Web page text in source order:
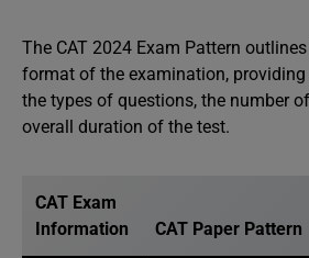
The CAT 2024 Exam Pattern
format of the examination,
the types of questions, the number
overall duration of the test.
CAT Exam
Information
CAT Paper Pattern